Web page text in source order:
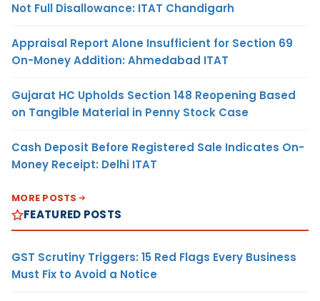
Not Full Disallowance: ITAT Chandigarh
Appraisal Report Alone Insufficient for Section 69
On-Money Addition: Ahmedabad ITAT
Gujarat HC Upholds Section 148 Reopening Based
on Tangible Material in Penny Stock Case
Cash Deposit Before Registered Sale Indicates On-
Money Receipt: Delhi ITAT
MORE POSTS
FEATURED POSTS
GST Scrutiny Triggers: 15 Red Flags Every Business
Must Fix to Avoid a Notice